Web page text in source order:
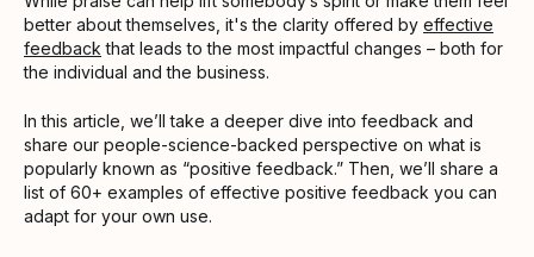
better about themselves, it's the clarity offered by effective
feedback that leads to the most impactful changes – both for
the individual and the business.
In this article, we’ll take a deeper dive into feedback and
share our people-science-backed perspective on what is
popularly known as “positive feedback.” Then, we’ll share a
list of 60+ examples of effective positive feedback you can
adapt for your own use.